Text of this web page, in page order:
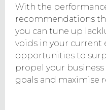
With the
recommendations
you can tune up
voids in your current
opportunities to
propel your
goals and maximise